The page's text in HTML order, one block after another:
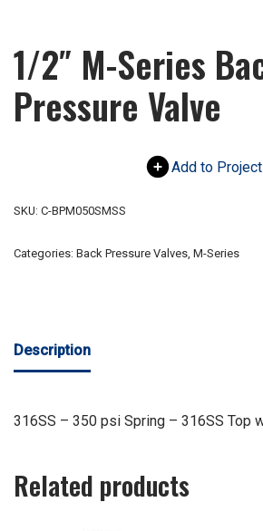
1/2″ M-Series
Pressure Valve
Add to Project
SKU: C-BPM050SMSS
Categories: Back Pressure Valves, M-Series
Description
316SS – 350 psi Spring – 316SS Top
Related products